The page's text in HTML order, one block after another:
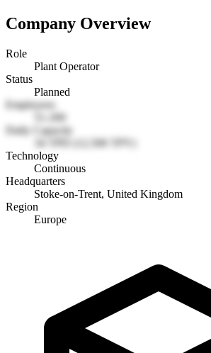
Company Overview
Role
Plant Operator
Status
Planned
Employees
51-200
Daily Capacity
34 TPD (12,500 TPY)
Technology
Continuous
Headquarters
Stoke-on-Trent, United Kingdom
Region
Europe